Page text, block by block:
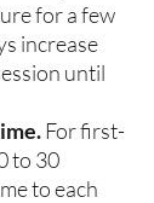
for a few
increase
until
For first-
to 30
to each